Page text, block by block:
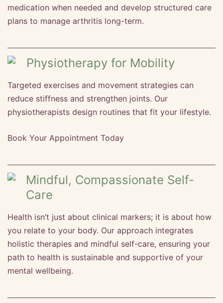
medication when needed and develop structured care
plans to manage arthritis long-term.
Physiotherapy for Mobility
Targeted exercises and movement strategies can
reduce stiffness and strengthen joints. Our
physiotherapists design routines that fit your lifestyle.
Book Your Appointment Today
Mindful, Compassionate Self-
Care
Health isn’t just about clinical markers; it is about how
you relate to your body. Our approach integrates
holistic therapies and mindful self-care, ensuring your
path to health is sustainable and supportive of your
mental wellbeing.